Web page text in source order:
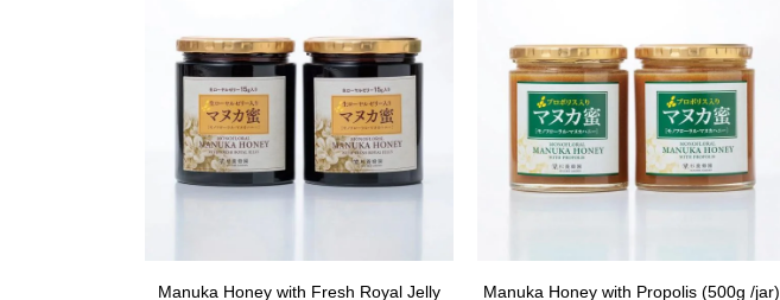
Manuka Honey with Fresh Royal Jelly Manuka Honey with Propolis (500g /jar)